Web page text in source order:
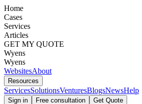
Home
Cases
Services
Articles
GET MY QUOTE
Wyens
Wyens
WebsitesAbout
Resources
ServicesSolutionsVenturesBlogsNewsHelp
Sign in Free consultation Get Quote